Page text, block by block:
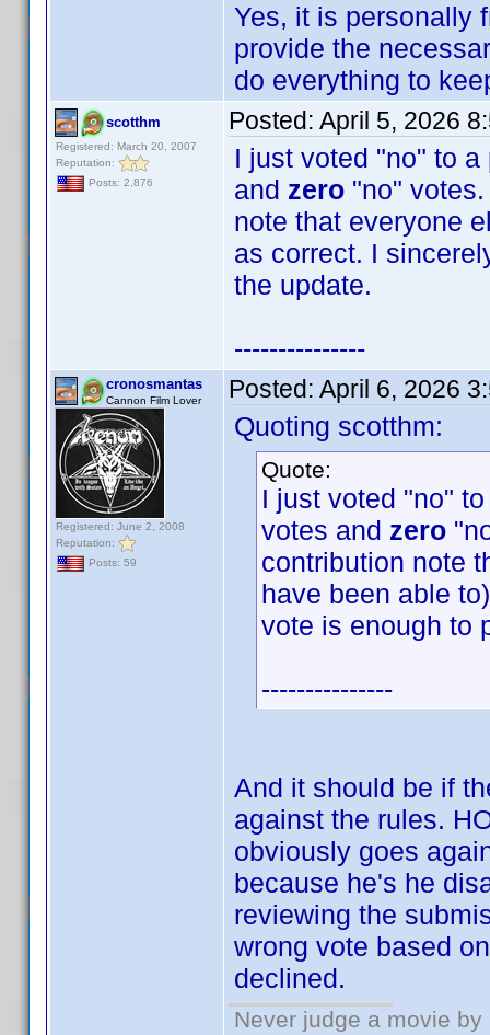
Yes, it is personally
provide the
do everything to
scotthm
Registered: March 20, 2007
Reputation:
Posts: 2,876
Posted: April 5, 2026
I just voted "no" to
and zero "no"
note that everyone
as correct. I
the update.
---------------
cronosmantas
Cannon Film Lover
Registered: June 2, 2008
Reputation:
Posts: 59
Posted: April 6, 2026
Quoting scotthm:
Quote:
I just voted "no"
votes and zero
contribution note
have been able
vote is enough to
---------------
And it should be if
against the rules.
obviously goes
because he's he
reviewing the
wrong vote based
declined.
Never judge a movie